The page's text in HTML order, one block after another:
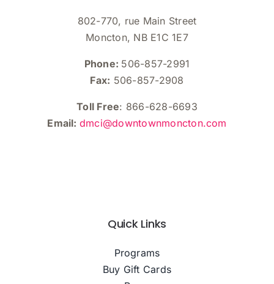
802-770, rue Main Street
Moncton, NB E1C 1E7
Phone: 506-857-2991
Fax: 506-857-2908
Toll Free: 866-628-6693
Email: dmci@downtownmoncton.com
Quick Links
Programs
Buy Gift Cards